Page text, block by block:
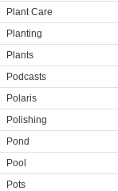
Plant Care
Planting
Plants
Podcasts
Polaris
Polishing
Pond
Pool
Pots